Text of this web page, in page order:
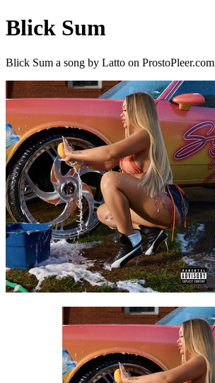
Blick Sum
Blick Sum a song by Latto on ProstoPleer.com